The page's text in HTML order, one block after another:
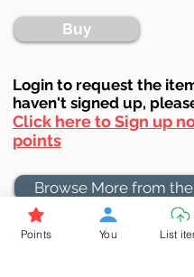
Buy
Login to request the
haven't signed up, ple
Click here to Sign up
points
Browse More from
Points You List